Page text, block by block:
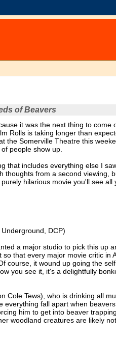
of Beavers
it was the next thing to come
Rolls is taking longer than
the Somerville Theatre this
people show up.
that includes everything else I
thoughts from a second viewing,
hilarious movie you'll see all
DCP)
a major studio to pick this up
that every major movie critic in
course, it wound up going the
you see it, it's a delightfully
Cole Tews), who is drinking all
fall apart when
him to get into beaver
woodland creatures are likely